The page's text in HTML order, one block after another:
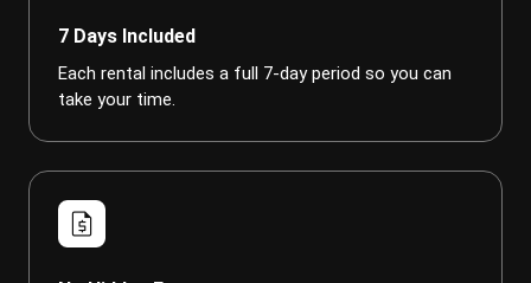
7 Days Included
Each rental includes a full 7-day period so you can
take your time.
request_quote